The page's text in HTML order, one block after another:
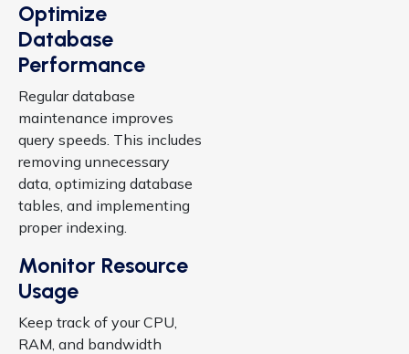
Optimize
Database
Performance
Regular database
maintenance improves
query speeds. This includes
removing unnecessary
data, optimizing database
tables, and implementing
proper indexing.
Monitor Resource
Usage
Keep track of your CPU,
RAM, and bandwidth